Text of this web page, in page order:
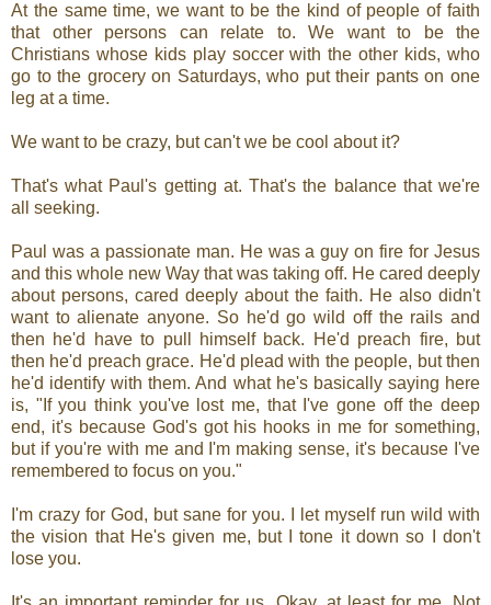
At the same time, we want to be the kind of people of faith
that other persons can relate to. We want to be the
Christians whose kids play soccer with the other kids, who
go to the grocery on Saturdays, who put their pants on one
leg at a time.
We want to be crazy, but can't we be cool about it?
That's what Paul's getting at. That's the balance that we're
all seeking.
Paul was a passionate man. He was a guy on fire for Jesus
and this whole new Way that was taking off. He cared deeply
about persons, cared deeply about the faith. He also didn't
want to alienate anyone. So he'd go wild off the rails and
then he'd have to pull himself back. He'd preach fire, but
then he'd preach grace. He'd plead with the people, but then
he'd identify with them. And what he's basically saying here
is, "If you think you've lost me, that I've gone off the deep
end, it's because God's got his hooks in me for something,
but if you're with me and I'm making sense, it's because I've
remembered to focus on you."
I'm crazy for God, but sane for you. I let myself run wild with
the vision that He's given me, but I tone it down so I don't
lose you.